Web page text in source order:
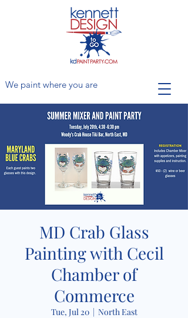
We paint where you are
MD Crab Glass
Painting with Cecil
Chamber of
Commerce
Tue, Jul 20
  |
North East